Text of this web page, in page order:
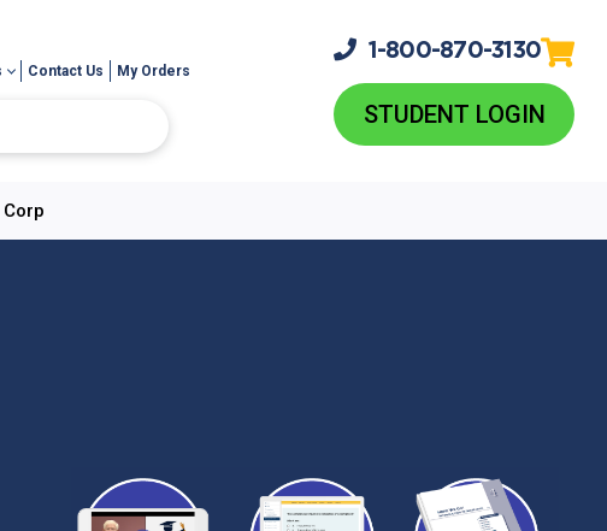
Contact Us My Orders
1-800-870-3130
STUDENT LOGIN